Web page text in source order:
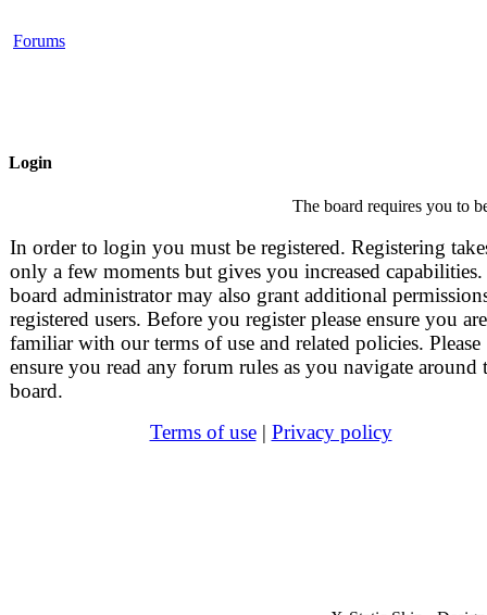
Forums
Login
The board requires you to
In order to login you must be registered. Registering
only a few moments but gives you increased
board administrator may also grant additional
registered users. Before you register please ensure you are
familiar with our terms of use and related policies. Please
ensure you read any forum rules as you navigate around
board.
Terms of use| Privacy policy